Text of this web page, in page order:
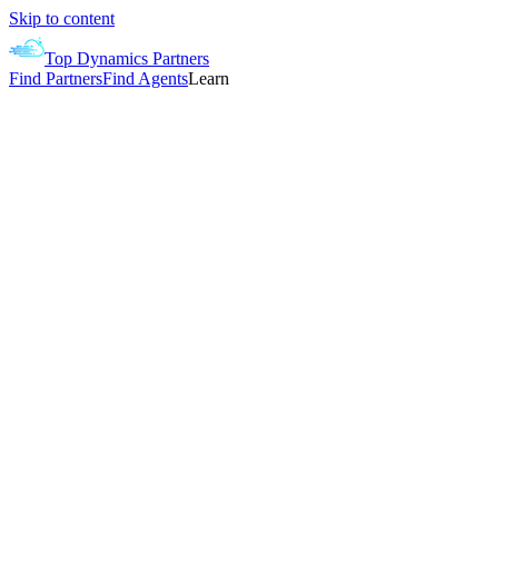
Skip to content
Top Dynamics Partners
Find PartnersFind AgentsLearn